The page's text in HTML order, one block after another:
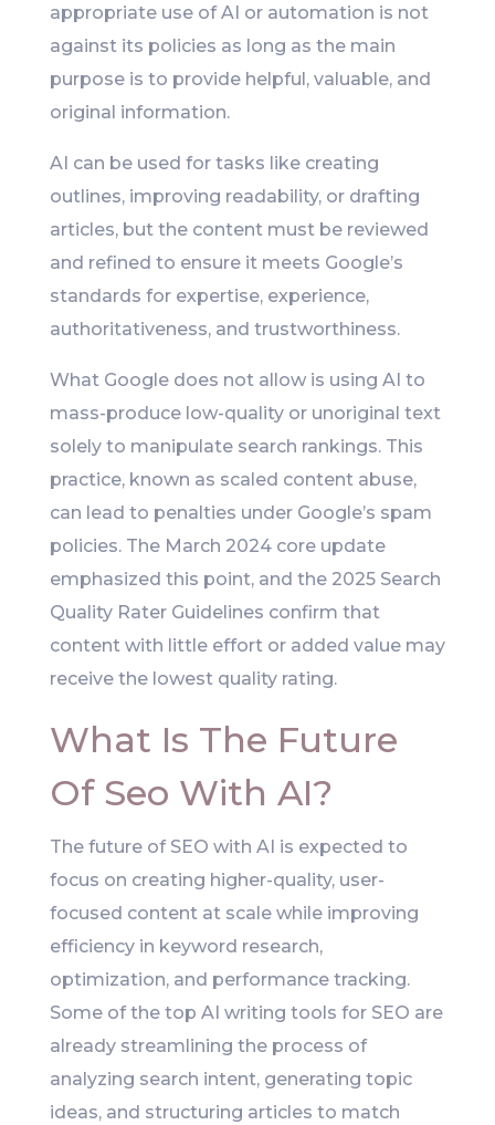
appropriate use of AI or automation is not
against its policies as long as the main
purpose is to provide helpful, valuable, and
original information.
AI can be used for tasks like creating
outlines, improving readability, or drafting
articles, but the content must be reviewed
and refined to ensure it meets Google’s
standards for expertise, experience,
authoritativeness, and trustworthiness.
What Google does not allow is using AI to
mass-produce low-quality or unoriginal text
solely to manipulate search rankings. This
practice, known as scaled content abuse,
can lead to penalties under Google’s spam
policies. The March 2024 core update
emphasized this point, and the 2025 Search
Quality Rater Guidelines confirm that
content with little effort or added value may
receive the lowest quality rating.
What Is The Future
Of Seo With AI?
The future of SEO with AI is expected to
focus on creating higher-quality, user-
focused content at scale while improving
efficiency in keyword research,
optimization, and performance tracking.
Some of the top AI writing tools for SEO are
already streamlining the process of
analyzing search intent, generating topic
ideas, and structuring articles to match